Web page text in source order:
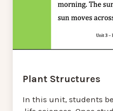
Plant Structures
In this unit, students